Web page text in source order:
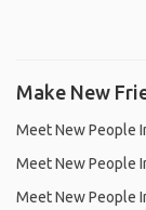
Make New
Meet New People
Meet New People
Meet New People